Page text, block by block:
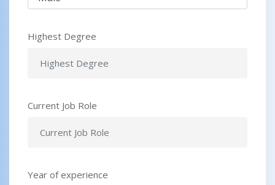
Highest Degree
Current Job Role
Year of experience